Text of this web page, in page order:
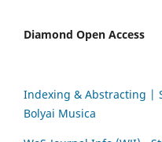
Diamond Open Access
Indexing & Abstracting |
Bolyai Musica